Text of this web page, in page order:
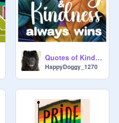
Quotes of Kindness
HappyDoggy_1270